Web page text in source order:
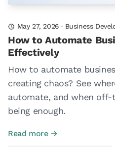
May 27, 2026 · Business
How to Automate
Effectively
How to automate
creating chaos? See
automate, and when
being enough.
Read more →